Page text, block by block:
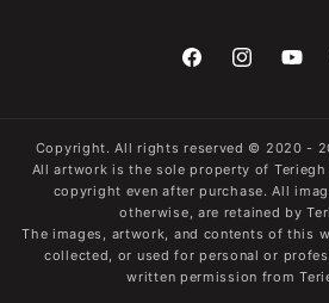
FacebookInstagram
Copyright. All rights reserved © 2020 -
All artwork is the sole property of
copyright even after purchase. All
otherwise, are retained by
The images, artwork, and contents of this
collected, or used for personal or
written permission from